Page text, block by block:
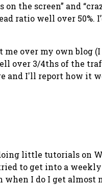
the screen” and
ratio well over 50%.
me over my own blog
over 3/4ths of the
and I'll report how it
little tutorials on
to get into a
when I do I get